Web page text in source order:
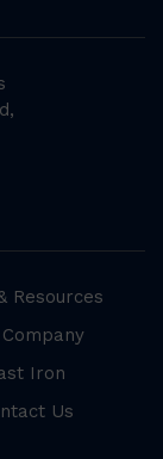
Resources
Iron
Us